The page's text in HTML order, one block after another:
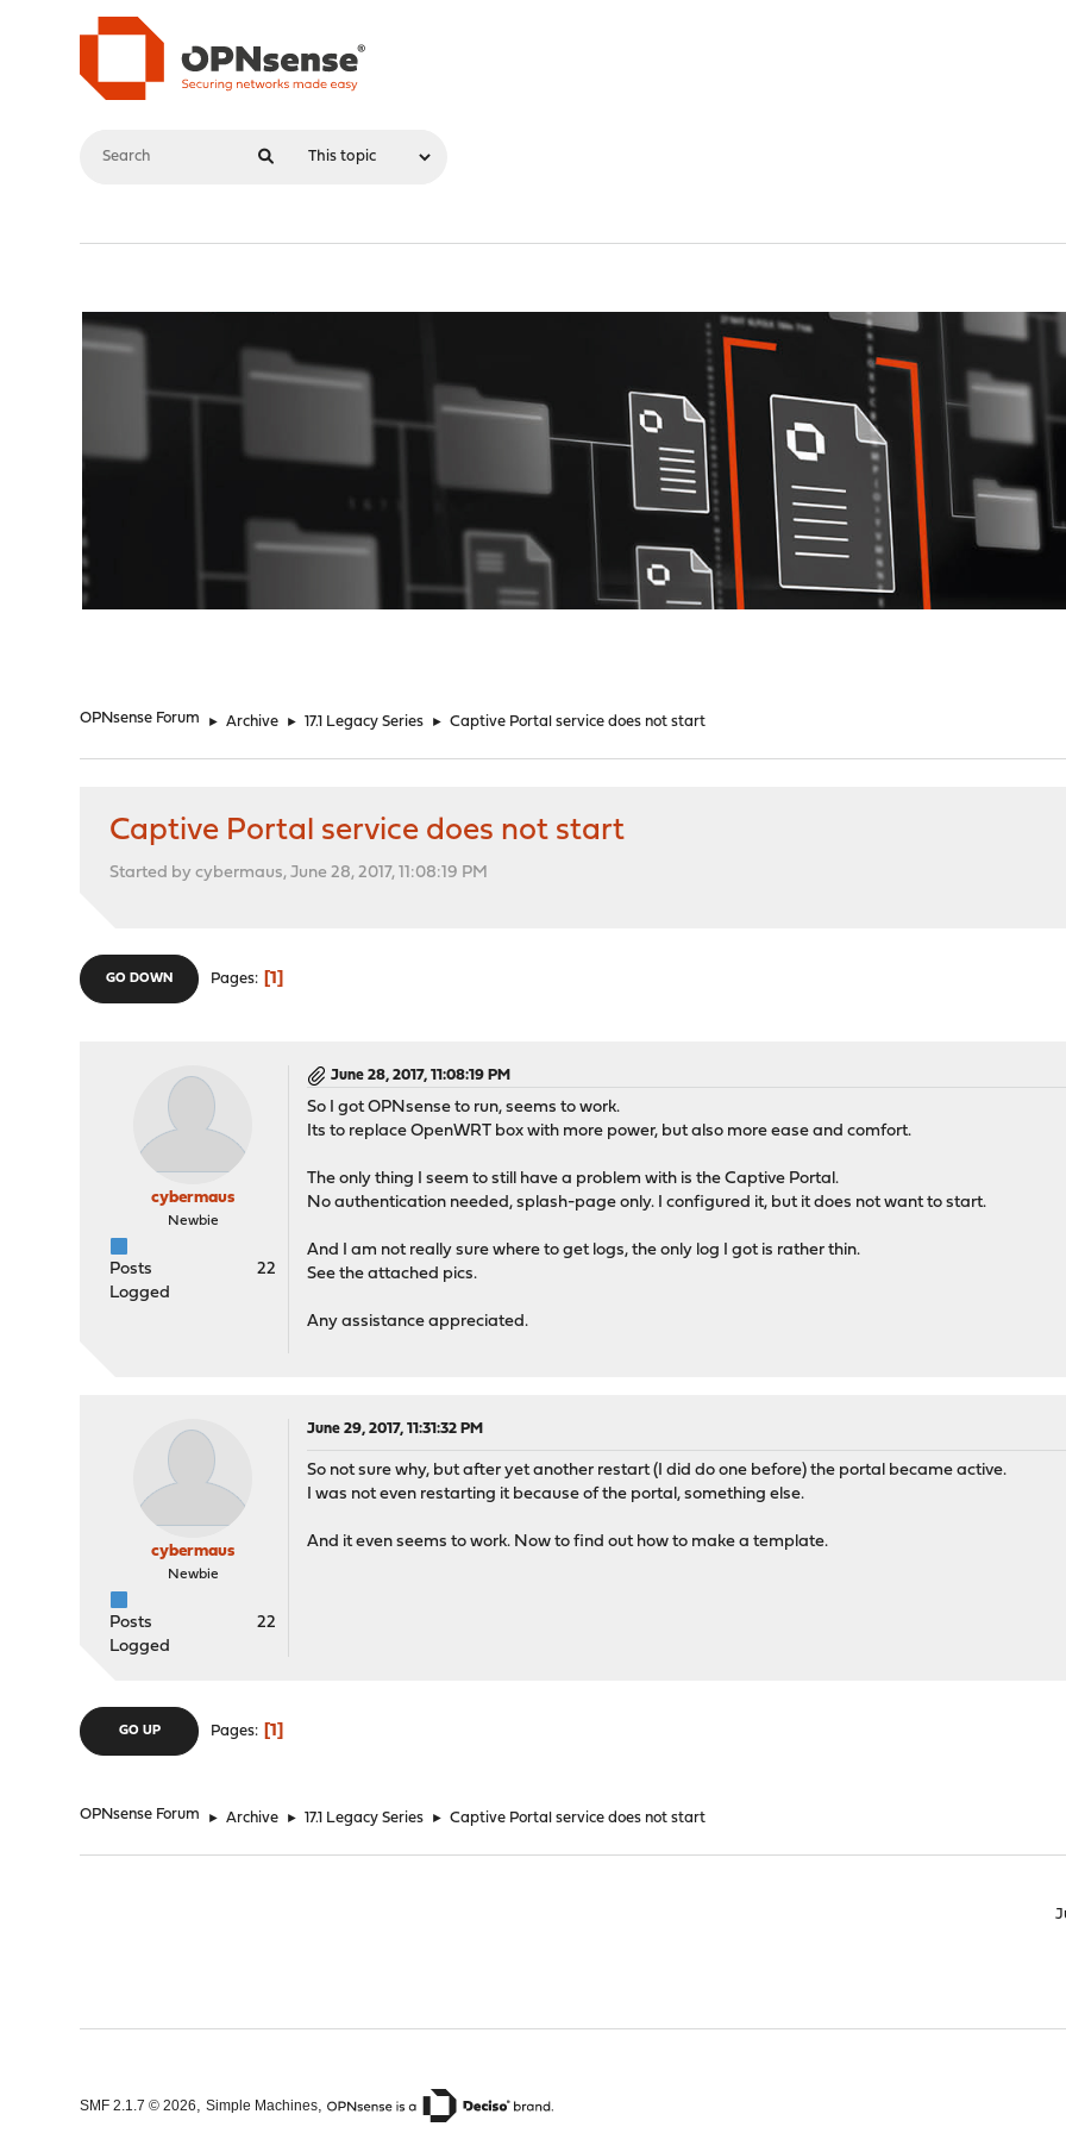
OPNsense Forum ► Archive ► 17.1 Legacy Series ► Captive Portal service does not start
Captive Portal service does not start
Started by cybermaus, June 28, 2017, 11:08:19 PM
GO DOWN Pages 1
cybermaus
Newbie
Posts
22
Logged
June 28, 2017, 11:08:19 PM
So I got OPNsense to run, seems to work.
Its to replace OpenWRT box with more power, but also more ease and comfort.
The only thing I seem to still have a problem with is the Captive Portal.
No authentication needed, splash-page only. I configured it, but it does not want to start.
And I am not really sure where to get logs, the only log I got is rather thin.
See the attached pics.
Any assistance appreciated.
cybermaus
Newbie
Posts
22
Logged
June 29, 2017, 11:31:32 PM
So not sure why, but after yet another restart (I did do one before) the portal became active.
I was not even restarting it because of the portal, something else.
And it even seems to work. Now to find out how to make a template.
GO UP Pages 1
OPNsense Forum ► Archive ► 17.1 Legacy Series ► Captive Portal service does not start
SMF 2.1.7 © 2026,Simple Machines,